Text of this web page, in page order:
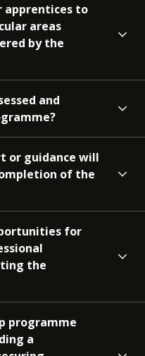
to
areas
by the
and
or guidance will
of the
for
the
programme
a